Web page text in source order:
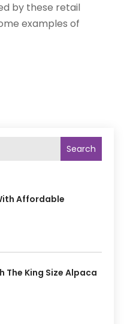
by these retail
examples of
Search
Affordable
The King Size Alpaca